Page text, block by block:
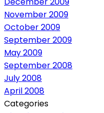
November 2009
October 2009
September 2009
May 2009
September 2008
July 2008
April 2008
Categories